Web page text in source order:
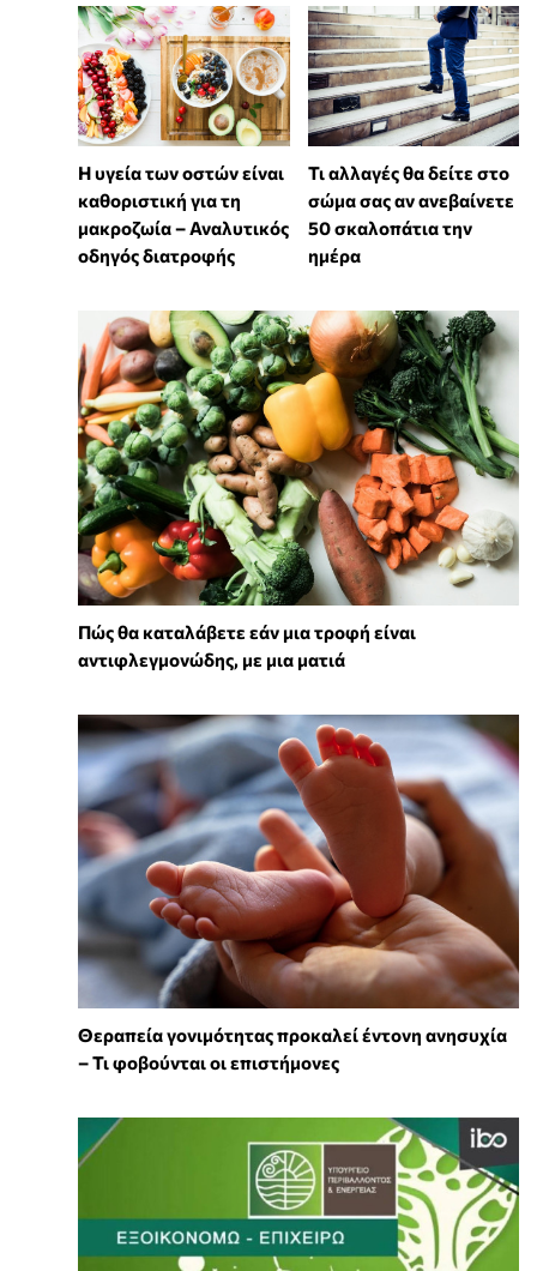
Η υγεία των οστών είναι
καθοριστική για τη
μακροζωία – Αναλυτικός
οδηγός διατροφής
Τι αλλαγές θα δείτε στο
σώμα σας αν ανεβαίνετε
50 σκαλοπάτια την
ημέρα
Πώς θα καταλάβετε εάν μια τροφή είναι
αντιφλεγμονώδης, με μια ματιά
Θεραπεία γονιμότητας προκαλεί έντονη ανησυχία
– Τι φοβούνται οι επιστήμονες